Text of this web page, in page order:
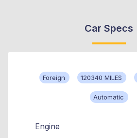
Car Specs
Foreign 120340 MILES
Automatic
Engine